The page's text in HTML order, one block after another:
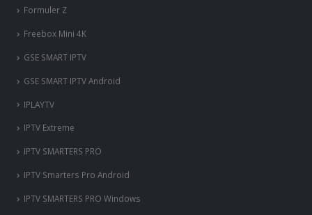
Formuler Z
Freebox Mini 4K
‎GSE SMART IPTV
GSE SMART IPTV Android
IPLAYTV
IPTV Extreme
IPTV SMARTERS PRO
IPTV Smarters Pro Android
IPTV SMARTERS PRO Windows